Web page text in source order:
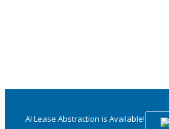
AI Lease Abstraction is Available!